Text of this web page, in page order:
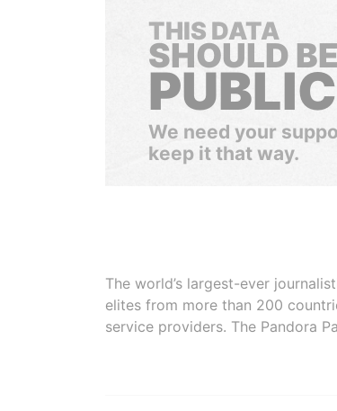
THIS DATA
SHOULD BE
PUBLIC
We need your
keep it that way.
The world’s largest-ever
elites from more than 200
service providers. The Pandora